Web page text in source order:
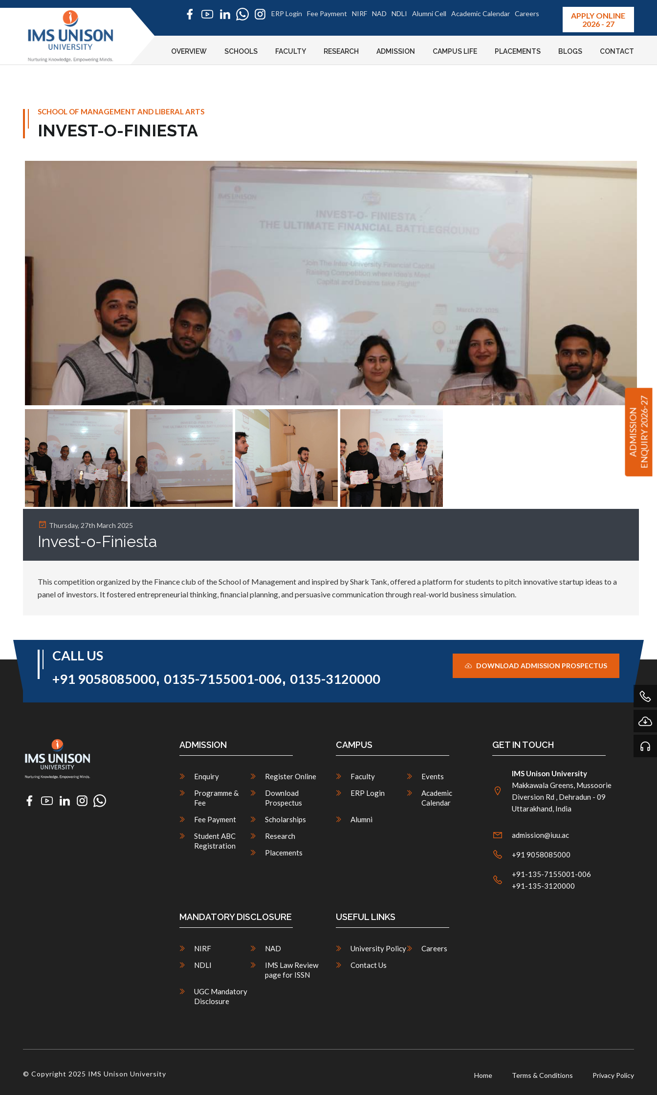
APPLY ONLINE
2026 - 27
ERP Login Fee Payment NIRF NAD NDLI Alumni Cell Academic Calendar Careers
OVERVIEW SCHOOLS FACULTY RESEARCH ADMISSION CAMPUS LIFE PLACEMENTS BLOGS CONTACT
SCHOOL OF MANAGEMENT AND LIBERAL ARTS
INVEST-O-FINIESTA
Thursday, 27th March 2025
Invest-o-Finiesta
This competition organized by the Finance club of the School of Management and inspired by Shark Tank, offered a platform for students to pitch innovative startup ideas to a
panel of investors. It fostered entrepreneurial thinking, financial planning, and persuasive communication through real-world business simulation.
CALL US
+91 9058085000, 0135-7155001-006, 0135-3120000
DOWNLOAD ADMISSION PROSPECTUS
ADMISSION
Enquiry
Register Online
Programme &
Fee
Download
Prospectus
Fee Payment
Scholarships
Student ABC
Registration
Research
Placements
CAMPUS
Faculty
Events
ERP Login
Academic
Calendar
Alumni
GET IN TOUCH
IMS Unison University
Makkawala Greens, Mussoorie
Diversion Rd , Dehradun - 09
Uttarakhand, India
admission@iuu.ac
+91 9058085000
+91-135-7155001-006
+91-135-3120000
MANDATORY DISCLOSURE
NIRF
NAD
NDLI
IMS Law Review
page for ISSN
UGC Mandatory
Disclosure
USEFUL LINKS
University Policy
Careers
Contact Us
Home Terms & Conditions Privacy Policy
© Copyright 2025 IMS Unison University
ADMISSIONENQUIRY 2026-27